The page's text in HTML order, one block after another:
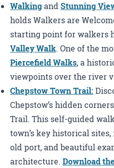
WalkingandStunning
holds Walkers are
starting point for walkers
Valley Walk. One of the
Piercefield Walks, a
viewpoints over the river
Chepstow Town Trail:
Chepstow’s hidden
Trail. This self-guided
town’s key historical
old port, and beautiful
architecture. Download